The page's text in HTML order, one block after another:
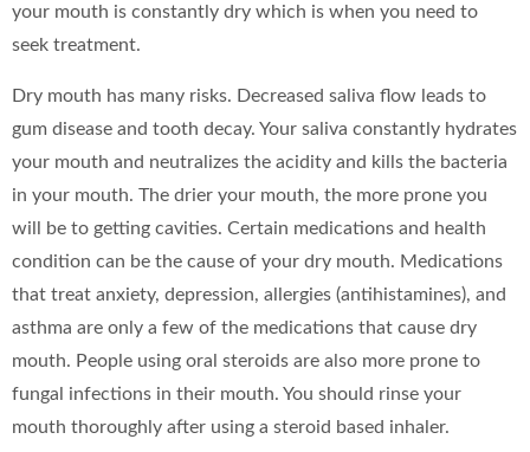
your mouth is constantly dry which is when you need to
seek treatment.
Dry mouth has many risks. Decreased saliva flow leads to
gum disease and tooth decay. Your saliva constantly hydrates
your mouth and neutralizes the acidity and kills the bacteria
in your mouth. The drier your mouth, the more prone you
will be to getting cavities. Certain medications and health
condition can be the cause of your dry mouth. Medications
that treat anxiety, depression, allergies (antihistamines), and
asthma are only a few of the medications that cause dry
mouth. People using oral steroids are also more prone to
fungal infections in their mouth. You should rinse your
mouth thoroughly after using a steroid based inhaler.